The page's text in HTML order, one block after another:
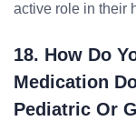
active role in their
18. How Do
Medication
Pediatric Or